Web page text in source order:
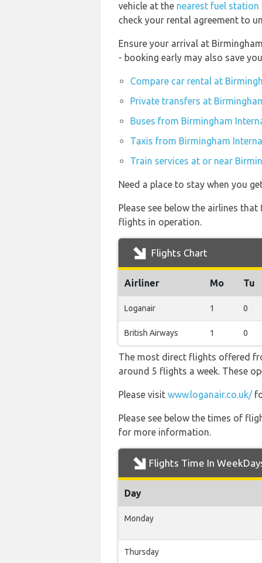
vehicle at the nearest fuel
check your rental agreement to
Ensure your arrival at
- booking early may also save
Compare car rental at
Private transfers at
Buses from Birmingham
Taxis from Birmingham
Train services at or near
Need a place to stay when you
Please see below the airlines
flights in operation.
Flights Chart
Airliner Mo Tu
Loganair 1 0
British Airways 1 0
The most direct flights offered
around 5 flights a week. These
Please visit www.loganair.co.uk/
Please see below the times of
for more information.
Flights Time In
Day
Monday
Thursday